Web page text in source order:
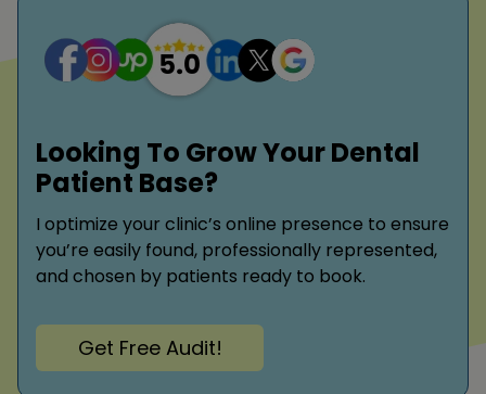
Looking To Grow Your Dental
Patient Base?
I optimize your clinic’s online presence to ensure
you’re easily found, professionally represented,
and chosen by patients ready to book.
Get Free Audit!